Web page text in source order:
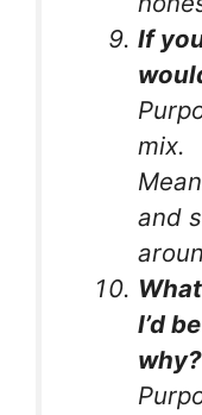
If
mix.
and
I’d
why?